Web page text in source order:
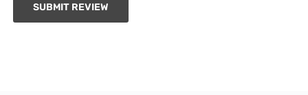
SUBMIT REVIEW